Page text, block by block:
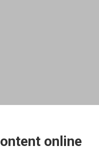
online